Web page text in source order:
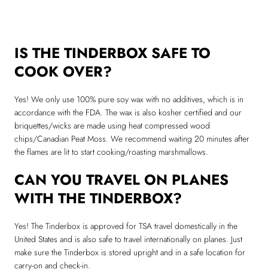
IS THE TINDERBOX SAFE TO
COOK OVER?
Yes! We only use 100% pure soy wax with no additives, which is in
accordance with the FDA. The wax is also kosher certified and our
briquettes/wicks are made using heat compressed wood
chips/Canadian Peat Moss. We recommend waiting 20 minutes after
the flames are lit to start cooking/roasting marshmallows.
CAN YOU TRAVEL ON PLANES
WITH THE TINDERBOX?
Yes! The Tinderbox is approved for TSA travel domestically in the
United States and is also safe to travel internationally on planes. Just
make sure the Tinderbox is stored upright and in a safe location for
carry-on and check-in.